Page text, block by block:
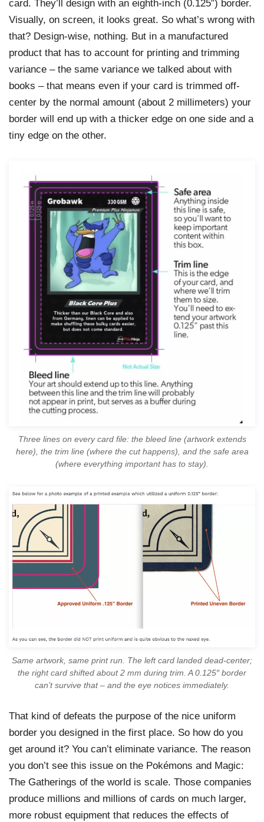
card. They’ll design with an eighth-inch (0.125″) border.
Visually, on screen, it looks great. So what’s wrong with
that? Design-wise, nothing. But in a manufactured
product that has to account for printing and trimming
variance – the same variance we talked about with
books – that means even if your card is trimmed off-
center by the normal amount (about 2 millimeters) your
border will end up with a thicker edge on one side and a
tiny edge on the other.
Three lines on every card file: the bleed line (artwork extends
here), the trim line (where the cut happens), and the safe area
(where everything important has to stay).
Same artwork, same print run. The left card landed dead-center;
the right card shifted about 2 mm during trim. A 0.125″ border
can’t survive that – and the eye notices immediately.
That kind of defeats the purpose of the nice uniform
border you designed in the first place. So how do you
get around it? You can’t eliminate variance. The reason
you don’t see this issue on the Pokémons and Magic:
The Gatherings of the world is scale. Those companies
produce millions and millions of cards on much larger,
more robust equipment that reduces the effects of